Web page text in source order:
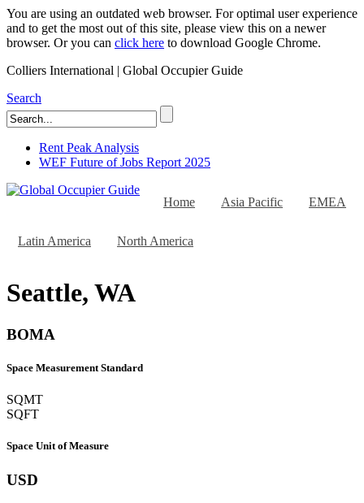
You are using an outdated web browser. For optimal user experience
and to get the most out of this site, please view this on a newer
browser. Or you can click here to download Google Chrome.
Colliers International | Global Occupier Guide
Search
Rent Peak Analysis
WEF Future of Jobs Report 2025
Home Asia Pacific EMEA
Latin America North America
Seattle, WA
BOMA
Space Measurement Standard
SQMT
SQFT
Space Unit of Measure
USD